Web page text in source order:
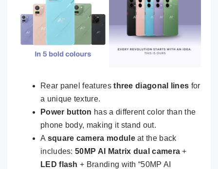
Rear panel featuresthree diagonal lines for
a unique texture.
Power button has a different color than the
phone body, making it stand out.
A square camera moduleat the back
includes:50MP AI Matrix dual camera +
LED flash + Branding with “50MP AI